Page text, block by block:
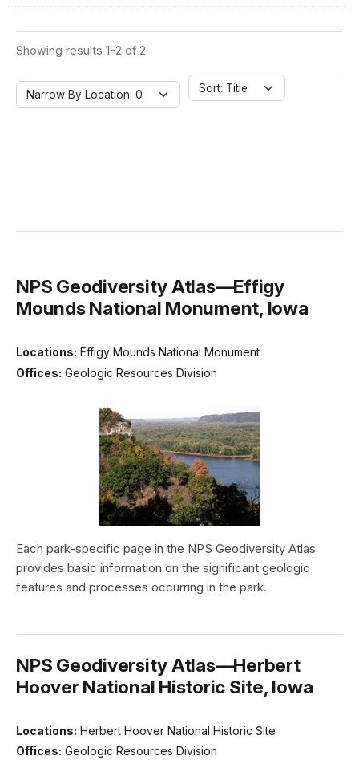
Showing results 1-2 of 2
Narrow By Location: 0 Sort: Title
NPS Geodiversity Atlas—Effigy
Mounds National Monument, Iowa
Locations: Effigy Mounds National Monument
Offices: Geologic Resources Division
Each park-specific page in the NPS Geodiversity Atlas
provides basic information on the significant geologic
features and processes occurring in the park.
NPS Geodiversity Atlas—Herbert
Hoover National Historic Site, Iowa
Locations: Herbert Hoover National Historic Site
Offices: Geologic Resources Division